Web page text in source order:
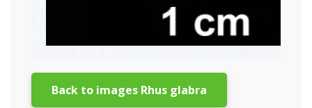
Back to images Rhus glabra